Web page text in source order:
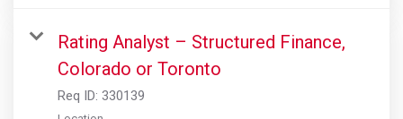
Rating Analyst – Structured Finance,
Colorado or Toronto
Req ID: 330139